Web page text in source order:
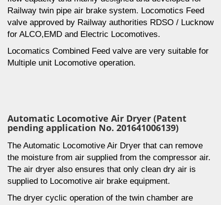
Railway twin pipe air brake system. Locomotics Feed
valve approved by Railway authorities RDSO / Lucknow
for ALCO,EMD and Electric Locomotives.
Locomatics Combined Feed valve are very suitable for
Multiple unit Locomotive operation.
Automatic Locomotive Air Dryer (Patent
pending application No. 201641006139)
The Automatic Locomotive Air Dryer that can remove
the moisture from air supplied from the compressor air.
The air dryer also ensures that only clean dry air is
supplied to Locomotive air brake equipment.
The dryer cyclic operation of the twin chamber are